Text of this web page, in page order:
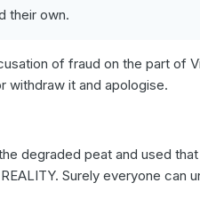
their own.
of fraud on the part of
withdraw it and apologise.
degraded peat and used
Surely everyone can